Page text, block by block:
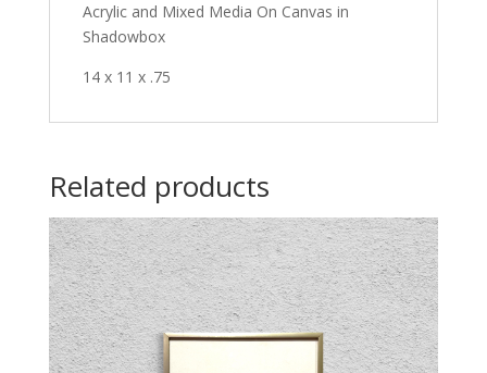
Acrylic and Mixed Media On Canvas in
Shadowbox
14 x 11 x .75
Related products